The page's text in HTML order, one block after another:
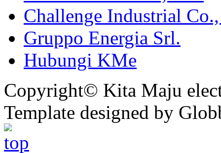
Challenge Industrial
Gruppo Energia Srl.
Hubungi KMe
Copyright© Kita Maju
Template designed by